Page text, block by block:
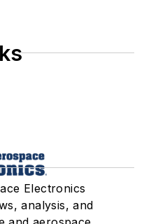
Electronics
analysis, and